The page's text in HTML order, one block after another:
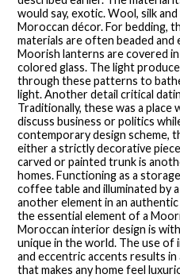
would say, exotic. Wool, silk
Moroccan décor. For bedding,
materials are often beaded and
Moorish lanterns are covered
colored glass. The light
through these patterns to
light. Another detail critical
Traditionally, these was a
discuss business or politics
contemporary design scheme,
either a strictly decorative
carved or painted trunk is
homes. Functioning as a
coffee table and illuminated by
another element in an
the essential element of a
Moroccan interior design is
unique in the world. The use
and eccentric accents results in
that makes any home feel